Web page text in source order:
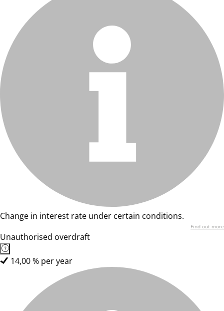
Change in interest rate under certain conditions.
Find out more
Unauthorised overdraft
14,00 % per year